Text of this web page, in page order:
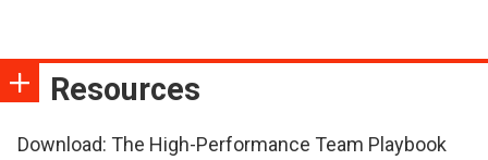
Resources
Download: The High-Performance Team Playbook